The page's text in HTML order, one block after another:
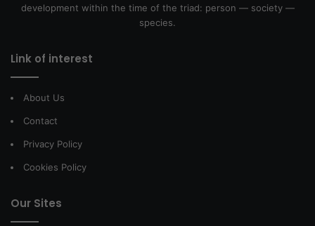
development within the time of the triad: person — society —
species.
Link of interest
About Us
Contact
Privacy Policy
Cookies Policy
Our Sites